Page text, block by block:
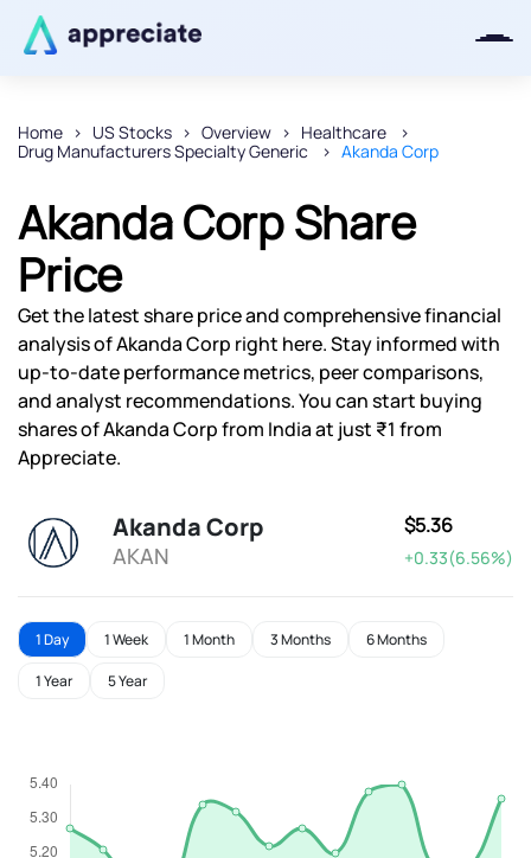
Home US Stocks Overview
Healthcare
Drug Manufacturers Specialty Generic
Akanda Corp
Akanda Corp Share
Price
Get the latest share price and comprehensive financial
analysis of Akanda Corp right here. Stay informed with
up-to-date performance metrics, peer comparisons,
and analyst recommendations. You can start buying
shares of Akanda Corp from India at just ₹1 from
Appreciate.
Akanda Corp
AKAN
$5.36
+0.33(6.56%)
1 Day 1 Week 1 Month 3 Months 6 Months
1 Year 5 Year
Thanks for joining our iOS waitlist.
We will keep you posted.
Powered by Viral Loops